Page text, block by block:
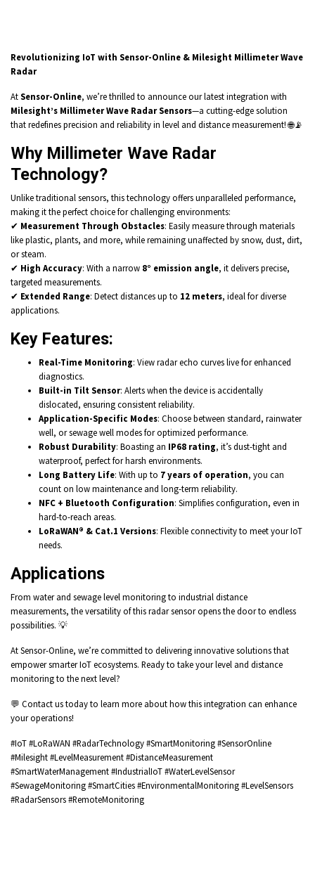
Revolutionizing IoT with Sensor-Online & Milesight Millimeter Wave
Radar
AtSensor-Online, we’re thrilled to announce our latest integration with
Milesight’s Millimeter Wave Radar Sensors—a cutting-edge solution
that redefines precision and reliability in level and distance measurement! 🌐📡
Why Millimeter Wave Radar
Technology?
Unlike traditional sensors, this technology offers unparalleled performance,
making it the perfect choice for challenging environments:
✔ Measurement Through Obstacles: Easily measure through materials
like plastic, plants, and more, while remaining unaffected by snow, dust, dirt,
or steam.
✔ High Accuracy: With a narrow 8° emission angle, it delivers precise,
targeted measurements.
✔ Extended Range: Detect distances up to 12 meters, ideal for diverse
applications.
Key Features:
Real-Time Monitoring: View radar echo curves live for enhanced
diagnostics.
Built-in Tilt Sensor: Alerts when the device is accidentally
dislocated, ensuring consistent reliability.
Application-Specific Modes: Choose between standard, rainwater
well, or sewage well modes for optimized performance.
Robust Durability: Boasting an IP68 rating, it’s dust-tight and
waterproof, perfect for harsh environments.
Long Battery Life: With up to 7 years of operation, you can
count on low maintenance and long-term reliability.
NFC + Bluetooth Configuration: Simplifies configuration, even in
hard-to-reach areas.
LoRaWAN® & Cat.1 Versions: Flexible connectivity to meet your IoT
needs.
Applications
From water and sewage level monitoring to industrial distance
measurements, the versatility of this radar sensor opens the door to endless
possibilities. 💡
At Sensor-Online, we’re committed to delivering innovative solutions that
empower smarter IoT ecosystems. Ready to take your level and distance
monitoring to the next level?
💬 Contact us today to learn more about how this integration can enhance
your operations!
#IoT #LoRaWAN #RadarTechnology #SmartMonitoring #SensorOnline
#Milesight #LevelMeasurement #DistanceMeasurement
#SmartWaterManagement #IndustrialIoT #WaterLevelSensor
#SewageMonitoring #SmartCities #EnvironmentalMonitoring #LevelSensors
#RadarSensors #RemoteMonitoring